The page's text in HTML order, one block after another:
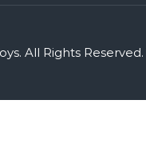
All Rights Reserved.